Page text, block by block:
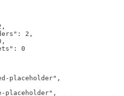
2,
0
placeholder",
placeholder",